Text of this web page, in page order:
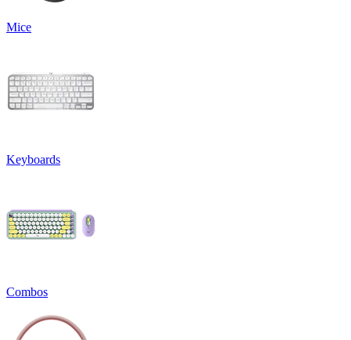
Mice
Keyboards
Combos